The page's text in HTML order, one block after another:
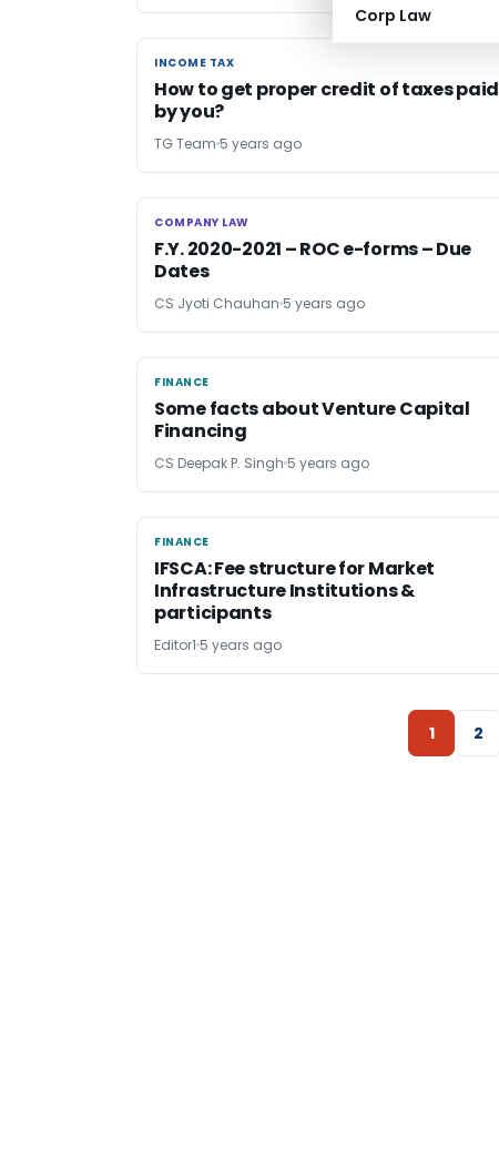
Corp Law
INCOME TAX
INCOME TAX
How to get proper credit of taxes paid
by you?
TG Team 5 years ago
COMPANY LAW
COMPANY LAW
F.Y. 2020-2021 – ROC e-forms – Due
Dates
CS Jyoti Chauhan 5 years ago
FINANCE
FINANCE
Some facts about Venture Capital
Financing
CS Deepak P. Singh 5 years ago
FINANCE
FINANCE
IFSCA: Fee structure for Market
Infrastructure Institutions &
participants
Editor1 5 years ago
1 2